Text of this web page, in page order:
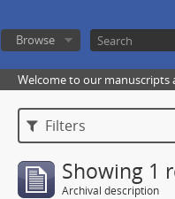
Browse
Welcome to our manuscripts
Filters
Showing 1
Archival description